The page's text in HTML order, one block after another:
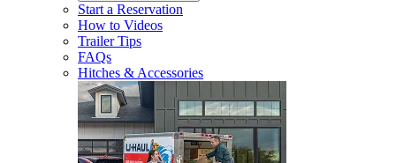
Start a Reservation
How to Videos
Trailer Tips
FAQs
Hitches & Accessories